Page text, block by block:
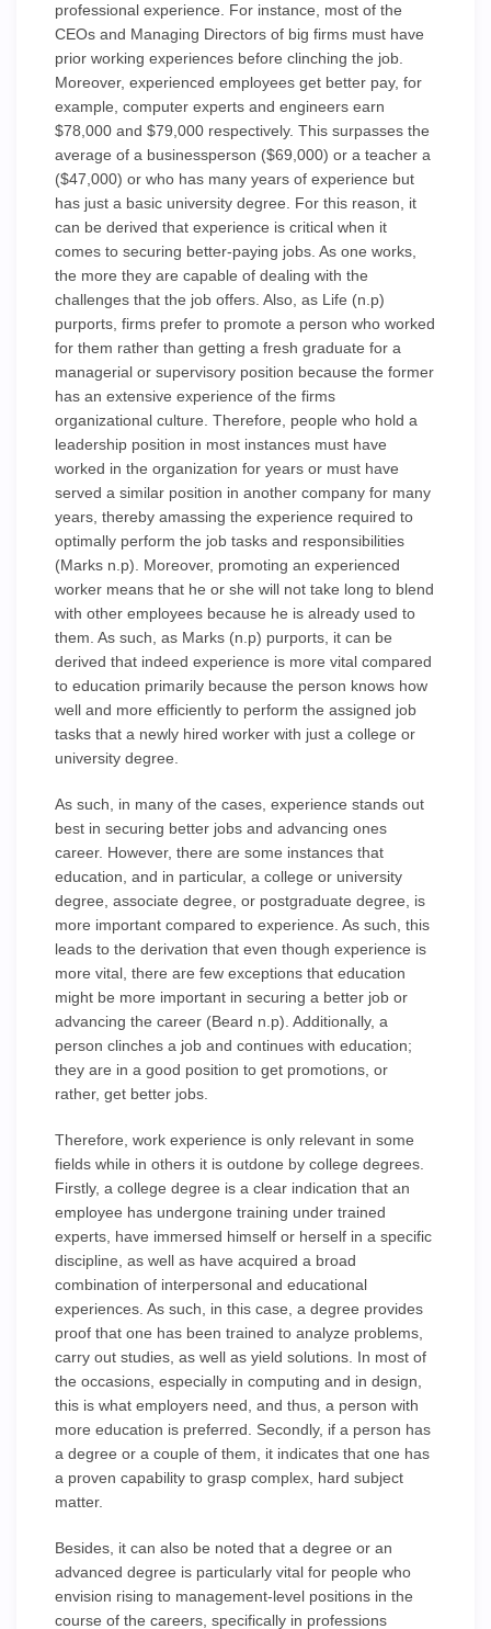
professional experience. For instance, most of the
CEOs and Managing Directors of big firms must have
prior working experiences before clinching the job.
Moreover, experienced employees get better pay, for
example, computer experts and engineers earn
$78,000 and $79,000 respectively. This surpasses the
average of a businessperson ($69,000) or a teacher a
($47,000) or who has many years of experience but
has just a basic university degree. For this reason, it
can be derived that experience is critical when it
comes to securing better-paying jobs. As one works,
the more they are capable of dealing with the
challenges that the job offers. Also, as Life (n.p)
purports, firms prefer to promote a person who worked
for them rather than getting a fresh graduate for a
managerial or supervisory position because the former
has an extensive experience of the firms
organizational culture. Therefore, people who hold a
leadership position in most instances must have
worked in the organization for years or must have
served a similar position in another company for many
years, thereby amassing the experience required to
optimally perform the job tasks and responsibilities
(Marks n.p). Moreover, promoting an experienced
worker means that he or she will not take long to blend
with other employees because he is already used to
them. As such, as Marks (n.p) purports, it can be
derived that indeed experience is more vital compared
to education primarily because the person knows how
well and more efficiently to perform the assigned job
tasks that a newly hired worker with just a college or
university degree.
As such, in many of the cases, experience stands out
best in securing better jobs and advancing ones
career. However, there are some instances that
education, and in particular, a college or university
degree, associate degree, or postgraduate degree, is
more important compared to experience. As such, this
leads to the derivation that even though experience is
more vital, there are few exceptions that education
might be more important in securing a better job or
advancing the career (Beard n.p). Additionally, a
person clinches a job and continues with education;
they are in a good position to get promotions, or
rather, get better jobs.
Therefore, work experience is only relevant in some
fields while in others it is outdone by college degrees.
Firstly, a college degree is a clear indication that an
employee has undergone training under trained
experts, have immersed himself or herself in a specific
discipline, as well as have acquired a broad
combination of interpersonal and educational
experiences. As such, in this case, a degree provides
proof that one has been trained to analyze problems,
carry out studies, as well as yield solutions. In most of
the occasions, especially in computing and in design,
this is what employers need, and thus, a person with
more education is preferred. Secondly, if a person has
a degree or a couple of them, it indicates that one has
a proven capability to grasp complex, hard subject
matter.
Besides, it can also be noted that a degree or an
advanced degree is particularly vital for people who
envision rising to management-level positions in the
course of the careers, specifically in professions